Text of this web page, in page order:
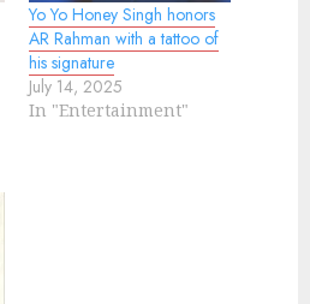
Yo Yo Honey Singh honors
AR Rahman with a tattoo of
his signature
July 14, 2025
In "Entertainment"